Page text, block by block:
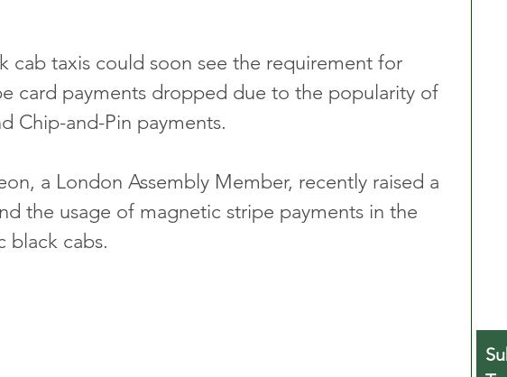
cab taxis could soon see the requirement for
card payments dropped due to the popularity of
Chip-and-Pin payments.
a London Assembly Member, recently raised a
the usage of magnetic stripe payments in the
black cabs.